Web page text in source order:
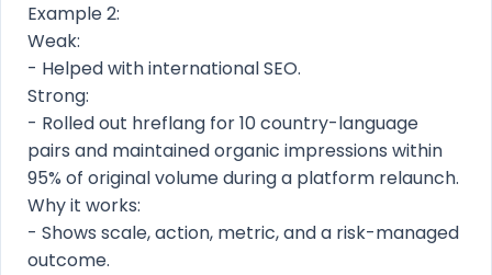
Example 2:
Weak:
- Helped with international SEO.
Strong:
- Rolled out hreflang for 10 country-language
pairs and maintained organic impressions within
95% of original volume during a platform relaunch.
Why it works:
- Shows scale, action, metric, and a risk-managed
outcome.